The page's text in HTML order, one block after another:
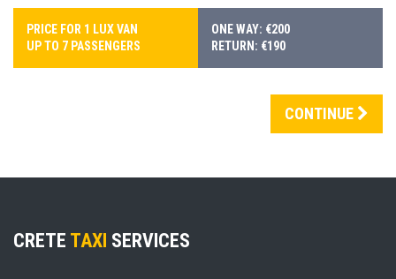
PRICE FOR 1 LUX VAN
UP TO 7 PASSENGERS
ONE WAY: €200
RETURN: €190
CONTINUE
CRETE TAXI SERVICES